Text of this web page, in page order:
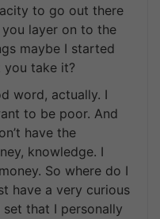
to go out there
layer on to the
maybe I started
take it?
word, actually. I
to be poor. And
have the
knowledge. I
So where do I
have a very curious
set that I personally